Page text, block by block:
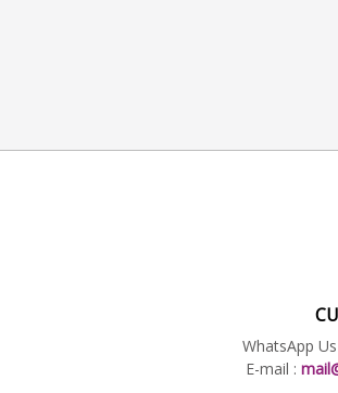
WhatsApp
E-mail :